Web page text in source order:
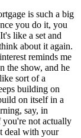
is such a big
you do it, you
like a set and
about it again.
reminds me
the show, and he
sort of a
building on
on itself in a
say, in
you're not actually
deal with your